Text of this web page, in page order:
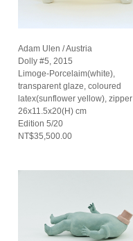
Adam Ulen / Austria
Dolly #5, 2015
Limoge-Porcelaim(white),
transparent glaze, coloured
latex(sunflower yellow), zipper
26x11.5x20(H) cm
Edition 5/20
NT$35,500.00